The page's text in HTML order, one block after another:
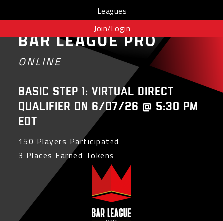
Leagues
Join/Login
BAR LEAGUE PRO
ONLINE
Basic Step 1: Virtual Direct
Qualifier on 6/07/26 @ 5:30 PM
EDT
150 Players Participated
3 Places Earned Tokens